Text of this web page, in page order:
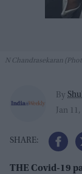
N Chandrasekaran
By
Jan
THE Covid-19